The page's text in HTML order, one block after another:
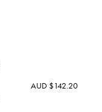
AUD $142.20